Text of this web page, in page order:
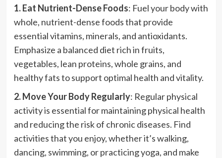
1. Eat Nutrient-Dense Foods: Fuel your body with
whole, nutrient-dense foods that provide
essential vitamins, minerals, and antioxidants.
Emphasize a balanced diet rich in fruits,
vegetables, lean proteins, whole grains, and
healthy fats to support optimal health and vitality.
2. Move Your Body Regularly: Regular physical
activity is essential for maintaining physical health
and reducing the risk of chronic diseases. Find
activities that you enjoy, whether it’s walking,
dancing, swimming, or practicing yoga, and make